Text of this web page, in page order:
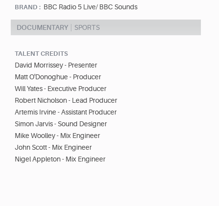
BRAND : BBC Radio 5 Live/ BBC Sounds
DOCUMENTARY SPORTS
TALENT CREDITS
David Morrissey - Presenter
Matt O'Donoghue - Producer
Will Yates - Executive Producer
Robert Nicholson - Lead Producer
Artemis Irvine - Assistant Producer
Simon Jarvis - Sound Designer
Mike Woolley - Mix Engineer
John Scott - Mix Engineer
Nigel Appleton - Mix Engineer